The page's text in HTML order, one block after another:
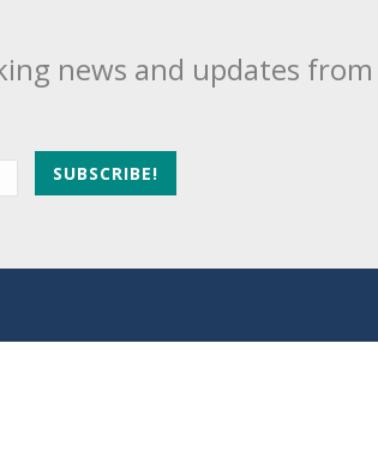
news and updates